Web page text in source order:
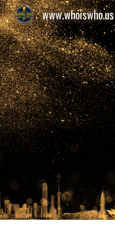
www.whoiswho.us